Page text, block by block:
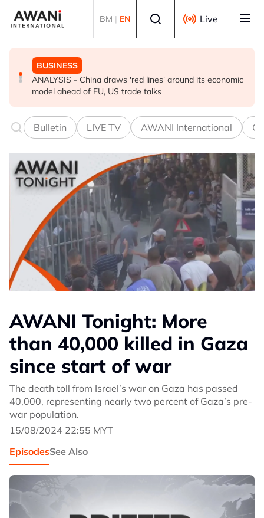
BM | EN Live
BUSINESS
ANALYSIS - China draws 'red lines' around its economic
model ahead of EU, US trade talks
GLOBAL NEWS
Is India Asia's ultimate 'anti-AI' trade?
BUSINESS
Iran war ushers in oil refining golden era. It won’t last
Bulletin LIVE TV AWANI International
AWANI Tonight: More
than 40,000 killed in Gaza
since start of war
The death toll from Israel’s war on Gaza has passed
40,000, representing nearly two percent of Gaza’s pre-
war population.
15/08/2024 22:55 MYT
EpisodesSee Also